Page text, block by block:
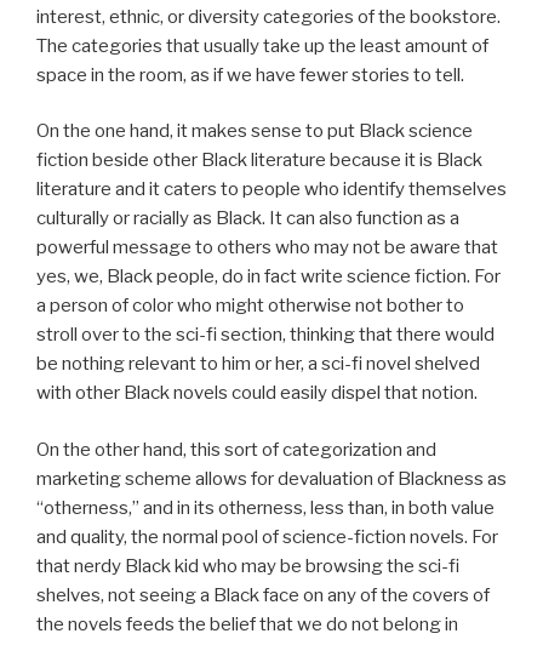
interest, ethnic, or diversity categories of the bookstore.
The categories that usually take up the least amount of
space in the room, as if we have fewer stories to tell.
On the one hand, it makes sense to put Black science
fiction beside other Black literature because it is Black
literature and it caters to people who identify themselves
culturally or racially as Black. It can also function as a
powerful message to others who may not be aware that
yes, we, Black people, do in fact write science fiction. For
a person of color who might otherwise not bother to
stroll over to the sci-fi section, thinking that there would
be nothing relevant to him or her, a sci-fi novel shelved
with other Black novels could easily dispel that notion.
On the other hand, this sort of categorization and
marketing scheme allows for devaluation of Blackness as
“otherness,” and in its otherness, less than, in both value
and quality, the normal pool of science-fiction novels. For
that nerdy Black kid who may be browsing the sci-fi
shelves, not seeing a Black face on any of the covers of
the novels feeds the belief that we do not belong in